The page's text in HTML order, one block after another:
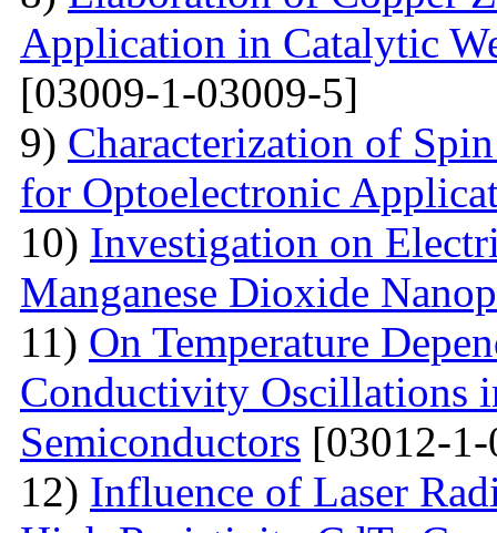
Application in Catalytic
[03009-1-03009-5]
9) Characterization of
for Optoelectronic
10) Investigation on
Manganese Dioxide
11) On Temperature
Conductivity Oscillations
Semiconductors [03012-
12) Influence of Laser